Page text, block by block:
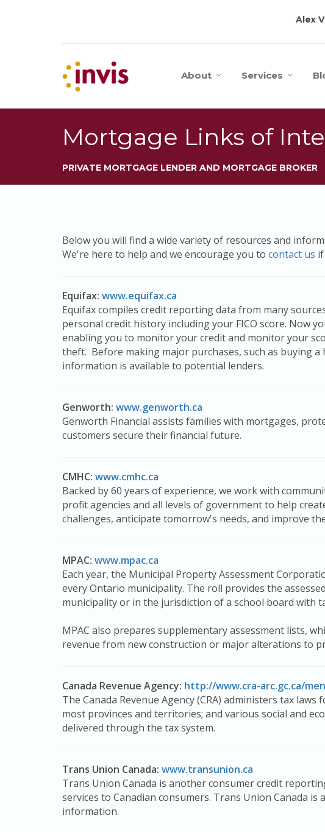
Alex
About Services
Mortgage Links of
PRIVATE MORTGAGE LENDER AND MORTGAGE BROKER
Below you will find a wide variety of resources and
We're here to help and we encourage you to contact us
Equifax: www.equifax.ca
Equifax compiles credit reporting data from many
personal credit history including your FICO score. Now
enabling you to monitor your credit and monitor your
theft. Before making major purchases, such as buying a
information is available to potential lenders.
Genworth: www.genworth.ca
Genworth Financial assists families with mortgages,
customers secure their financial future.
CMHC: www.cmhc.ca
Backed by 60 years of experience, we work with
profit agencies and all levels of government to help
challenges, anticipate tomorrow's needs, and improve
MPAC: www.mpac.ca
Each year, the Municipal Property Assessment
every Ontario municipality. The roll provides the
municipality or in the jurisdiction of a school board with
MPAC also prepares supplementary assessment lists,
revenue from new construction or major alterations to
Canada Revenue Agency: http://www.cra-arc.gc.ca/
The Canada Revenue Agency (CRA) administers tax
most provinces and territories; and various social and
delivered through the tax system.
Trans Union Canada: www.transunion.ca
Trans Union Canada is another consumer credit
services to Canadian consumers. Trans Union Canada
information.